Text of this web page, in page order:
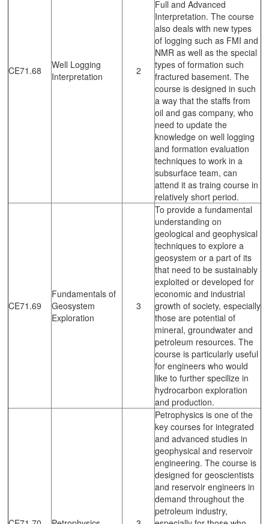
CE71.68
Well Logging
Interpretation
2
Full and Advanced
Interpretation. The course
also deals with new types
of logging such as FMI and
NMR as well as the special
types of formation such
fractured basement. The
course is designed in such
a way that the staffs from
oil and gas company, who
need to update the
knowledge on well logging
and formation evaluation
techniques to work in a
subsurface team, can
attend it as traing course in
relatively short period.
CE71.69
Fundamentals of
Geosystem
Exploration
3
To provide a fundamental
understanding on
geological and geophysical
techniques to explore a
geosystem or a part of its
that need to be sustainably
exploited or developed for
economic and industrial
growth of society, especially
those are potential of
mineral, groundwater and
petroleum resources. The
course is particularly useful
for engineers who would
like to further specilize in
hydrocarbon exploration
and production.
Petrophysics is one of the
key courses for integrated
and advanced studies in
geophysical and reservoir
engineering. The course is
designed for geoscientists
and reservoir engineers in
demand throughout the
petroleum industry,